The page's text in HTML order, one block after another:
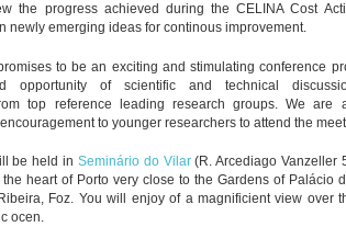
the progress achieved during the CELINA Cost
newly emerging ideas for continous improvement.
to be an exciting and stimulating conference
opportunity of scientific and technical
top reference leading research groups. We are
to younger researchers to attend the
be held in Seminário do Vilar(R. Arcediago Vanzeller
heart of Porto very close to the Gardens of Palácio
Foz. You will enjoy of a magnificient view over
ocen.